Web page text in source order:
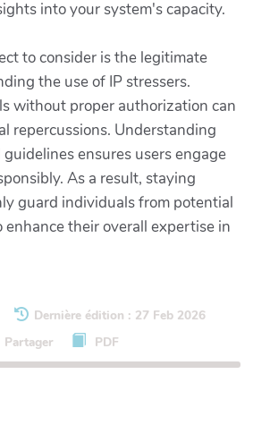
into your system's capacity.
to consider is the legitimate
the use of IP stressers.
without proper authorization can
repercussions. Understanding
ensures users engage
As a result, staying
guard individuals from potential
enhance their overall expertise in
Dernière édition : 27 Feb 2026
Partager
PDF